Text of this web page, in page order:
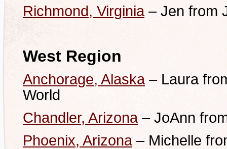
Richmond, Virginia– Jen from
West Region
Anchorage, Alaska– Laura
World
Chandler, Arizona– JoAnn
Phoenix, Arizona– Michelle